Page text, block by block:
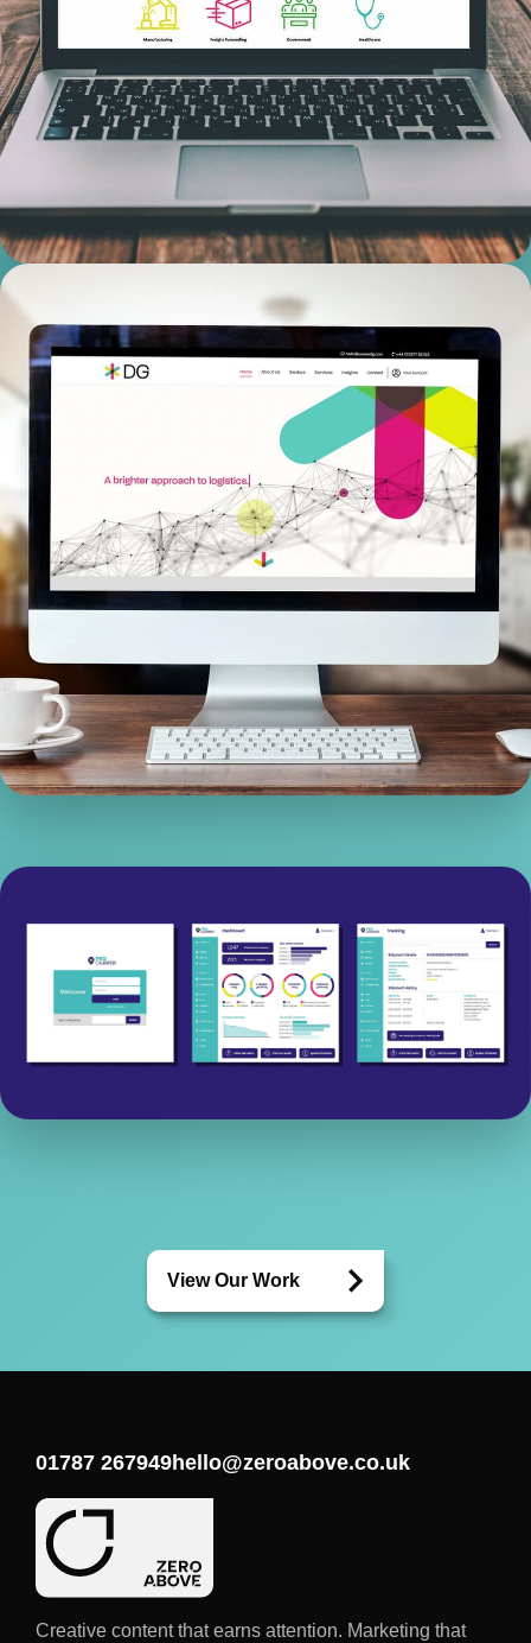
View Our Work
01787 267949hello@zeroabove.co.uk
Creative content that earns attention. Marketing that